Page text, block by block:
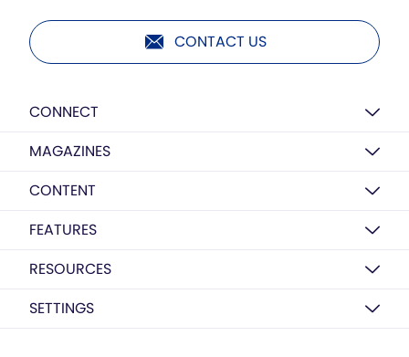
CONTACT US
CONNECT
MAGAZINES
CONTENT
FEATURES
RESOURCES
SETTINGS